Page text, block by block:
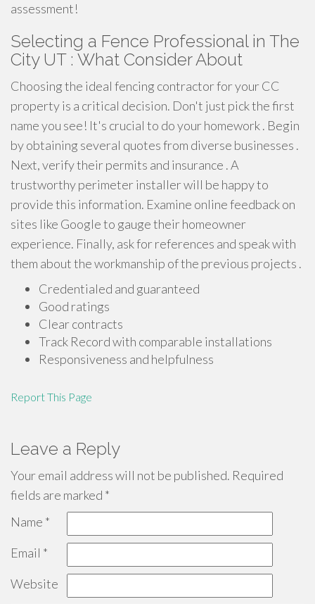
assessment!
Selecting a Fence Professional in The
City UT : What Consider About
Choosing the ideal fencing contractor for your CC
property is a critical decision. Don't just pick the first
name you see! It's crucial to do your homework . Begin
by obtaining several quotes from diverse businesses .
Next, verify their permits and insurance . A
trustworthy perimeter installer will be happy to
provide this information. Examine online feedback on
sites like Google to gauge their homeowner
experience. Finally, ask for references and speak with
them about the workmanship of the previous projects .
Credentialed and guaranteed
Good ratings
Clear contracts
Track Record with comparable installations
Responsiveness and helpfulness
Report This Page
Leave a Reply
Your email address will not be published. Required
fields are marked *
Name *
Email *
Website